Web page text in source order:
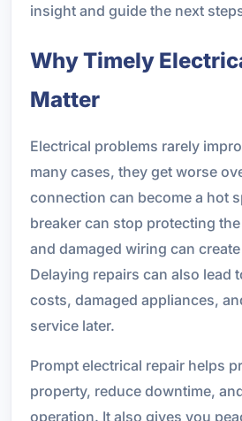
insight and guide the next
Why Timely
Matter
Electrical problems rarely
many cases, they get worse
connection can become a hot
breaker can stop protecting
and damaged wiring can
Delaying repairs can also lead
costs, damaged appliances,
service later.
Prompt electrical repair helps
property, reduce downtime,
operation. It also gives you